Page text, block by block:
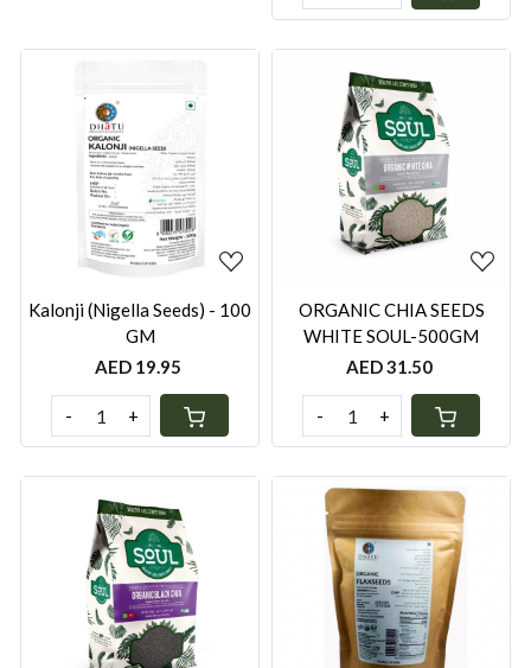
Loading...
Kalonji (Nigella Seeds) - 100
GM
AED 19.95
- +
Loading...
ORGANIC CHIA SEEDS
WHITE SOUL-500GM
AED 31.50
- +
Loading... Loading...